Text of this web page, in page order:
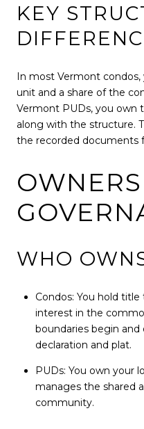
KEY
In most Vermont
unit and a share of the
Vermont PUDs, you own
along with the structure.
the recorded documents
WHO
Condos: You hold
interest in the
boundaries begin
declaration and plat.
PUDs: You own your
manages the shared
community.